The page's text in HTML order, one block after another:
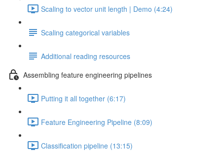
Scaling to vector unit length | Demo (4:24)
Scaling categorical variables
Additional reading resources
Assembling feature engineering pipelines
Putting it all together (6:17)
Feature Engineering Pipeline (8:09)
Classification pipeline (13:15)